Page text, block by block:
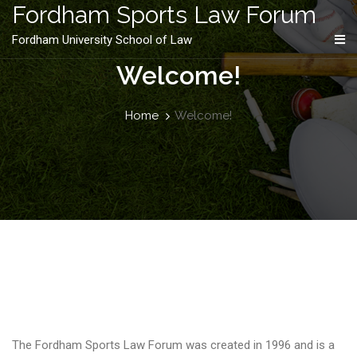
content
Fordham Sports Law Forum
Fordham University School of Law
Welcome!
Home Welcome!
The Fordham Sports Law Forum was created in 1996 and is a